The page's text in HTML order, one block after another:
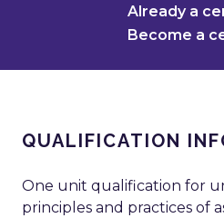
Already a
Become a
QUALIFICATION
One unit qualification for
principles and practices of